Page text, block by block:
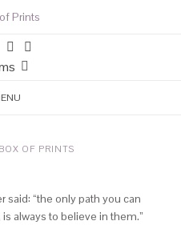
BOX OF PRINTS
“the only path you can
always to believe in them.”